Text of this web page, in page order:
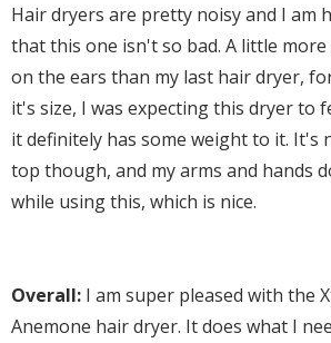
Hair dryers are pretty noisy and I am
that this one isn't so bad. A little
on the ears than my last hair dryer,
it's size, I was expecting this dryer to
it definitely has some weight to it. It's
top though, and my arms and hands
while using this, which is nice.
Overall: I am super pleased with the
Anemone hair dryer. It does what I